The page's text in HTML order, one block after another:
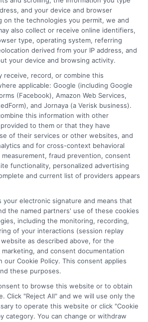
receives
the featured schools on our websites
links and search result listings. The
potentially receive may impact where
on our websites, including whether they
through our education matching
order in which they appear in a listing,
Our websites do not provide, nor are
a comprehensive list of all schools
(b) located in a specific geographic
a particular program of study. By
or agreeing to be contacted by a
you are in no way obligated to apply to
educational opportunities and not an
of enrollment or employment.
consult with a representative from the
and your device and browser
on the technologies you permit, we and
also collect or receive online identifiers,
type, operating system, referring
derived from your IP address, and
your device and browsing activity.
receive, record, or combine this
applicable: Google (including Google
(Facebook), Amazon Web Services,
and Jornaya (a Verisk business).
this information with other
to them or that they have
of their services or other websites, and
and for cross-context behavioral
fraud prevention, consent
functionality, personalized advertising
and current list of providers appears
your electronic signature and means that
the named partners' use of these cookies
including the monitoring, recording,
of your interactions (session replay
as described above, for the
and consent documentation
our Cookie Policy. This consent applies
these purposes.
to browse this website or to obtain
Click "Reject All" and we will use only the
to operate this website or click "Cookie
category. You can change or withdraw